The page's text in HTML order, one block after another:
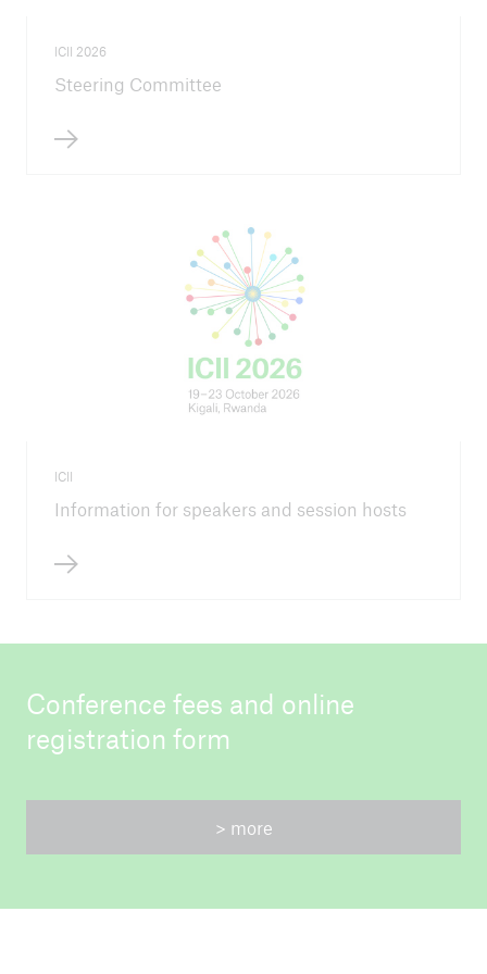
ICII 2026
Steering Committee
ICII
Information for speakers and session hosts
Conference fees and online
registration form
> more